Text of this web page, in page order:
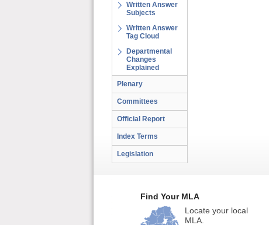
Written Answer
Subjects
Written Answer
Tag Cloud
Departmental
Changes
Explained
Plenary
Committees
Official Report
Index Terms
Legislation
Find Your MLA
Locate your local
MLA.